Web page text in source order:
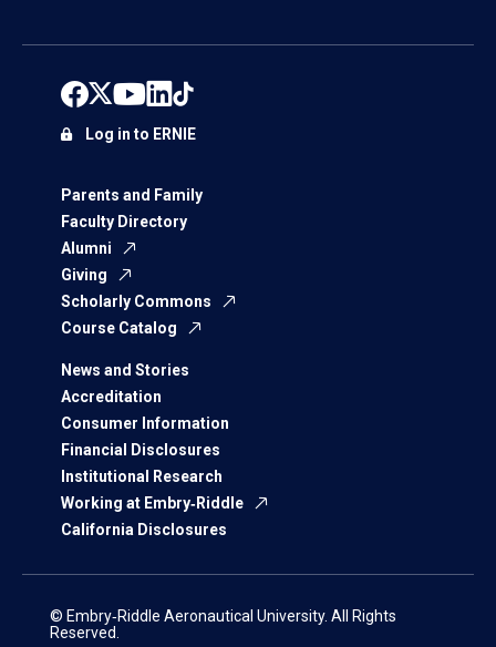
Parents and Family
Faculty Directory
Alumni
Giving
Scholarly Commons
Course Catalog
News and Stories
Accreditation
Consumer Information
Financial Disclosures
Institutional Research
Working at Embry‑Riddle
California Disclosures
Log in to ERNIE
© Embry‑Riddle Aeronautical University. All Rights
Reserved.